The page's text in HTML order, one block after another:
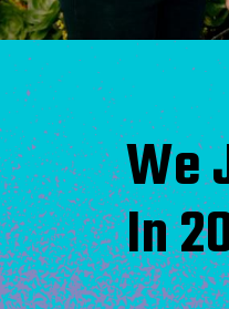
We
In